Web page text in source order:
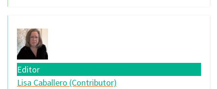
Editor
Lisa Caballero (Contributor)